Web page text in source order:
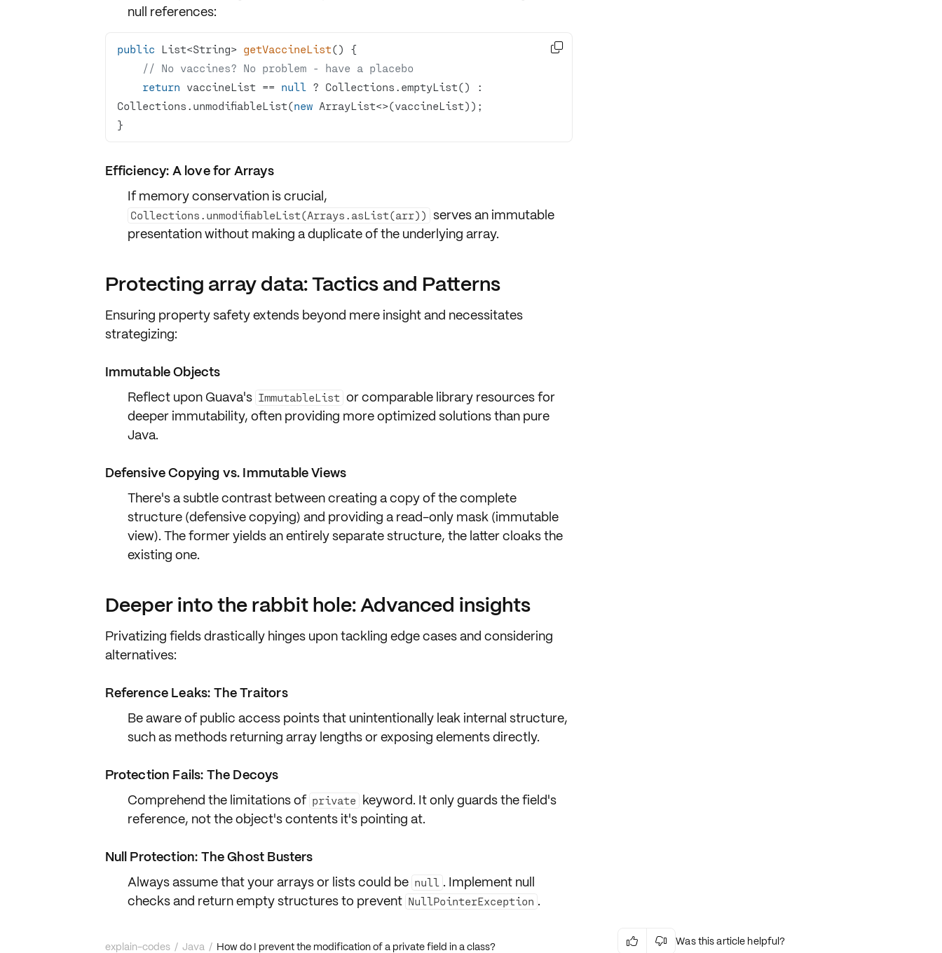
null references:
public List<String> getVaccineList()
// No vaccines? No problem - have a placebo
return vaccineList == null
? Collections.emptyList() :
Collections.unmodifiableList(new
}

Efficiency: A love for Arrays
If memory conservation is crucial,
Collections.unmodifiableList(Arrays.asList(arr)) serves an immutable
presentationwithout making a duplicate of the underlying array.
Protecting array data: Tactics and Patterns
Ensuring property safety extends beyond mere insight and necessitates
strategizing:
Immutable Objects
Reflect upon Guava's ImmutableList or comparable library resources for
deeper immutability, often providing moreoptimized solutionsthan pure
Java.
Defensive Copying vs. Immutable Views
There's a subtle contrast betweencreating a copyof the complete
structure (defensive copying) and providing a read-only mask(immutable
view). The former yields an entirely separate structure, the latter cloaks the
existing one.
Deeper into the rabbit hole: Advanced insights
Privatizing fields drastically hinges upon tackling edge cases and considering
alternatives:
Reference Leaks: The Traitors
Be aware ofpublic access pointsthat unintentionally leak internal structure,
such as methods returning array lengths or exposing elements directly.
Protection Fails: The Decoys
Comprehend the limitations of private keyword. It only guards thefield's
reference, not the object'scontentsit's pointing at.
Null Protection: The Ghost Busters
Always assume that your arrays or lists could be null . Implement null
checksand returnempty structuresto prevent NullPointerException .
explain-codes / Java / How do I prevent the modification of a private field in a class?   Was this article helpful?